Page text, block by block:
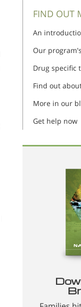
FIND OUT
An
Our
Drug specific
Find out
More in our
Get help now